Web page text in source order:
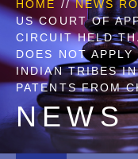
HOME //NEWS
US COURT OF
CIRCUIT HELD
DOES NOT
INDIAN TRIBES
PATENTS FROM
NEWS